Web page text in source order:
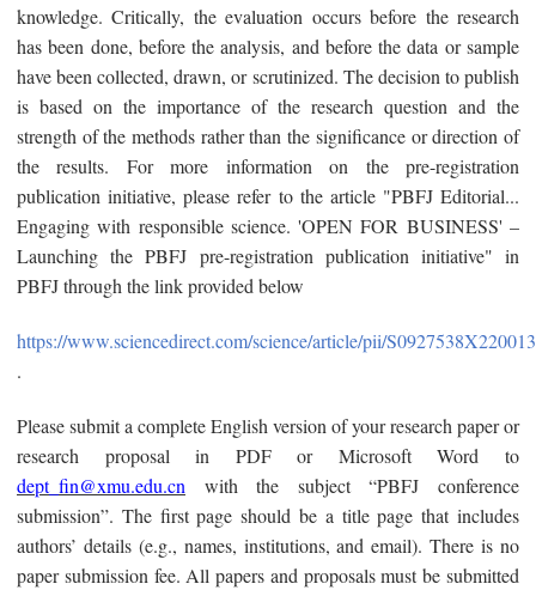
knowledge. Critically, the evaluation occurs before the research
has been done, before the analysis, and before the data or sample
have been collected, drawn, or scrutinized. The decision to publish
is based on the importance of the research question and the
strength of the methods rather than the significance or direction of
the results. For more information on the pre-registration
publication initiative, please refer to the article "PBFJ Editorial...
Engaging with responsible science. 'OPEN FOR BUSINESS' –
Launching the PBFJ pre-registration publication initiative" in
PBFJ through the link provided below
https://www.sciencedirect.com/science/article/pii/
.
Please submit a complete English version of your research paper or
research proposal in PDF or Microsoft Word to
dept_fin@xmu.edu.cn with the subject “PBFJ conference
submission”. The first page should be a title page that includes
authors’ details (e.g., names, institutions, and email). There is no
paper submission fee. All papers and proposals must be submitted